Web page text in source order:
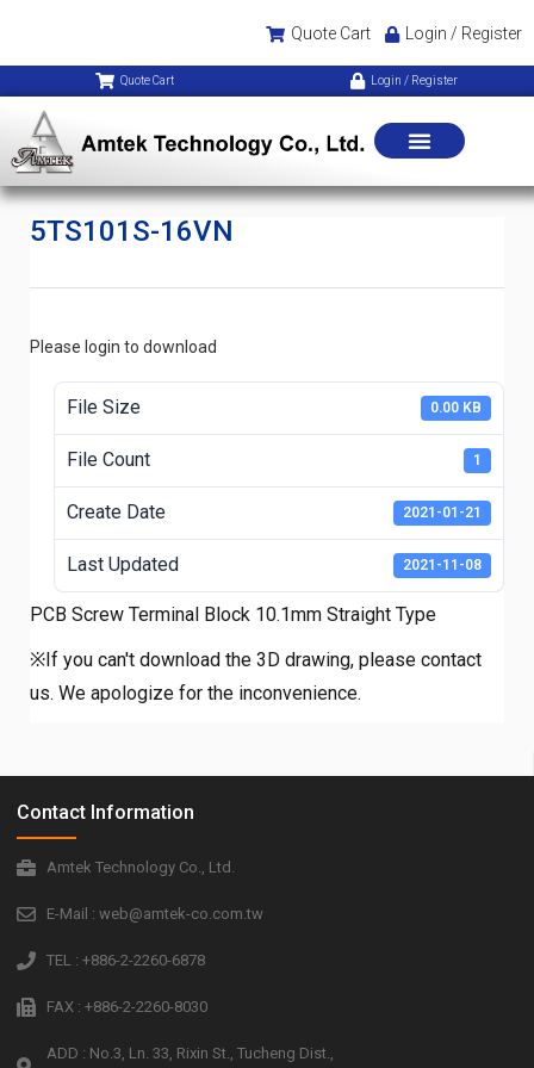
Quote Cart Login / Register
Quote Cart Login / Register
5TS101S-16VN
Please login to download
File Size 0.00 KB
File Count 1
Create Date 2021-01-21
Last Updated 2021-11-08
PCB Screw Terminal Block 10.1mm Straight Type
※If you can't download the 3D drawing, please contact
us. We apologize for the inconvenience.
Contact Information
Amtek Technology Co., Ltd.
E-Mail : web@amtek-co.com.tw
TEL : +886-2-2260-6878
FAX : +886-2-2260-8030
ADD : No.3, Ln. 33, Rixin St., Tucheng Dist.,